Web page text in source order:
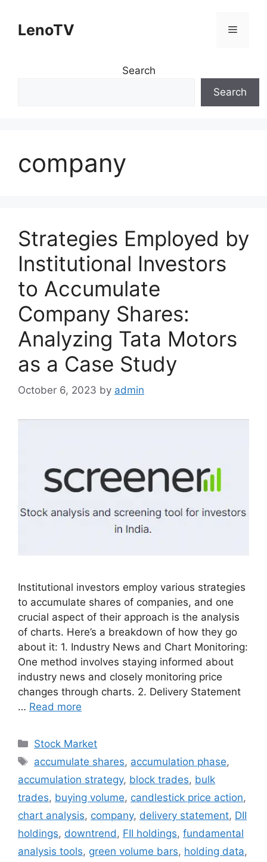
contentLenoTV Menu
Search
Search
company
Strategies Employed by
Institutional Investors
to Accumulate
Company Shares:
Analyzing Tata Motors
as a Case Study
October 6, 2023 by admin
Institutional investors employ various strategies
to accumulate shares of companies, and one
crucial aspect of their approach is the analysis
of charts. Here’s a breakdown of how they go
about it: 1. Industry News and Chart Monitoring:
One method involves staying informed about
industry news and closely monitoring price
changes through charts. 2. Delivery Statement
… Read more
Categories
Stock Market
Tags
accumulate shares, accumulation phase,
accumulation strategy, block trades, bulk
trades, buying volume, candlestick price action,
chart analysis, company, delivery statement, DII
holdings, downtrend , FII holdings, fundamental
analysis tools, green volume bars, holding data,